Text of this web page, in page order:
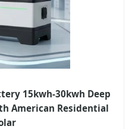
15kwh-30kwh Deep
American Residential